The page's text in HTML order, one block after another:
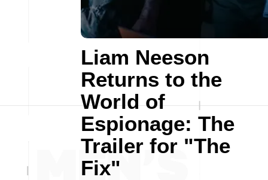
Liam Neeson
Returns to the
World of
Espionage: The
Trailer for "The
Fix"